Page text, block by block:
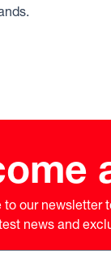
to our newsletter
news and